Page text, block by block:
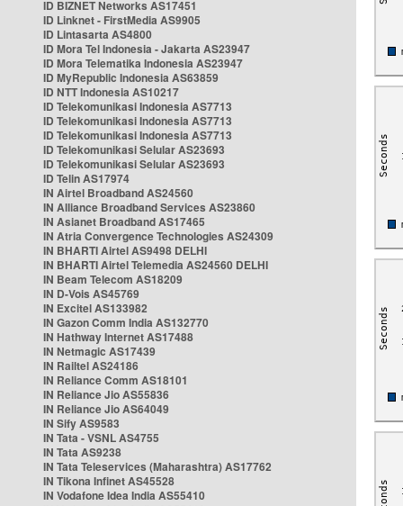
ID BIZNET Networks AS17451
ID Linknet - FirstMedia AS9905
ID Lintasarta AS4800
ID Mora Tel Indonesia - Jakarta AS23947
ID Mora Telematika Indonesia AS23947
ID MyRepublic Indonesia AS63859
ID NTT Indonesia AS10217
ID Telekomunikasi Indonesia AS7713
ID Telekomunikasi Indonesia AS7713
ID Telekomunikasi Indonesia AS7713
ID Telekomunikasi Selular AS23693
ID Telekomunikasi Selular AS23693
ID Telin AS17974
IN Airtel Broadband AS24560
IN Alliance Broadband Services AS23860
IN Asianet Broadband AS17465
IN Atria Convergence Technologies AS24309
IN BHARTI Airtel AS9498 DELHI
IN BHARTI Airtel Telemedia AS24560 DELHI
IN Beam Telecom AS18209
IN D-Vois AS45769
IN Excitel AS133982
IN Gazon Comm India AS132770
IN Hathway Internet AS17488
IN Netmagic AS17439
IN Railtel AS24186
IN Reliance Comm AS18101
IN Reliance Jio AS55836
IN Reliance Jio AS64049
IN Sify AS9583
IN Tata - VSNL AS4755
IN Tata AS9238
IN Tata Teleservices (Maharashtra) AS17762
IN Tikona Infinet AS45528
IN Vodafone Idea India AS55410